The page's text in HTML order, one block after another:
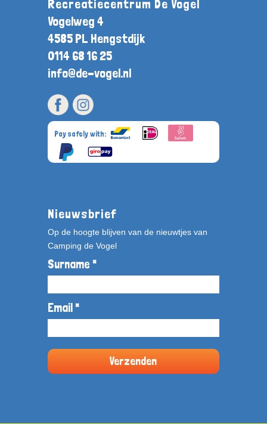
Recreatiecentrum De Vogel
Vogelweg 4
4585 PL Hengstdijk
0114 68 16 25
info@de-vogel.nl
Pay safely with:
Nieuwsbrief
Op de hoogte blijven van de nieuwtjes van
Camping de Vogel
Surname *
Email *